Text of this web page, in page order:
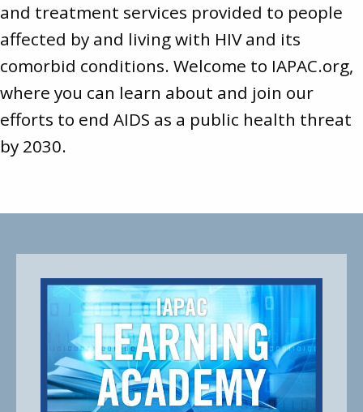
and treatment services provided to people
affected by and living with HIV and its
comorbid conditions. Welcome to IAPAC.org,
where you can learn about and join our
efforts to end AIDS as a public health threat
by 2030.